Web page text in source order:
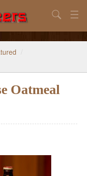
Search
/
Oatmeal